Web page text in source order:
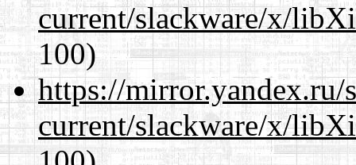
current/slackware/x/
100)
https://mirror.yandex.ru/
current/slackware/x/